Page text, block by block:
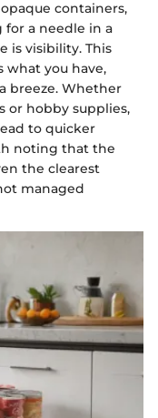
containers,
a needle in a
is visibility. This
what you have,
breeze. Whether
or hobby supplies,
to quicker
noting that the
the clearest
managed